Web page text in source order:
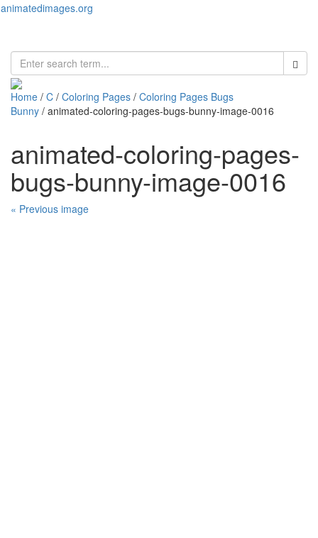
animatedimages.org
Home / C / Coloring Pages / Coloring Pages Bugs
Bunny / animated-coloring-pages-bugs-bunny-image-0016
animated-coloring-pages-
bugs-bunny-image-0016
« Previous image